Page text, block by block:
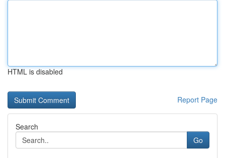
HTML is disabled
Report Page
Search
Go